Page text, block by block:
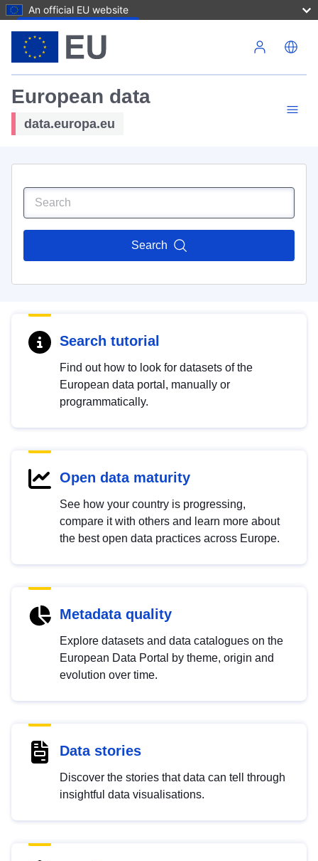
An official EU website
European data
data.europa.eu
Search
Search tutorial
Find out how to look for datasets of the
European data portal, manually or
programmatically.
Open data maturity
See how your country is progressing,
compare it with others and learn more about
the best open data practices across Europe.
Metadata quality
Explore datasets and data catalogues on the
European Data Portal by theme, origin and
evolution over time.
Data stories
Discover the stories that data can tell through
insightful data visualisations.